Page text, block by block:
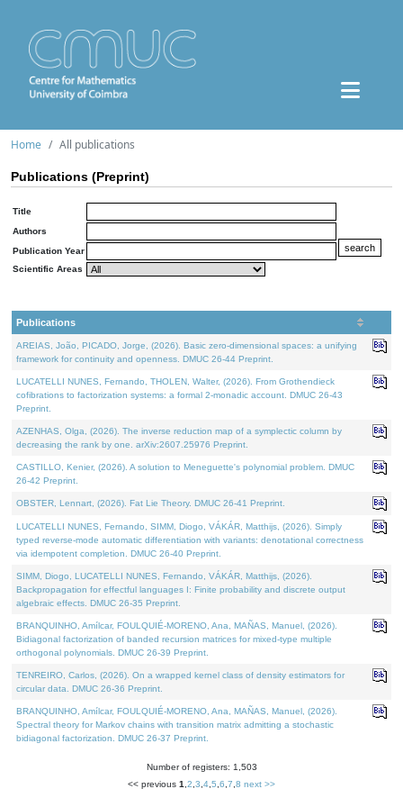
Home All publications
Publications (Preprint)
Title
Authors
Publication Year
Scientific Areas
Publications
AREIAS, João, PICADO, Jorge, (2026). Basic zero-dimensional spaces: a unifying
framework for continuity and openness. DMUC 26-44 Preprint.
LUCATELLI NUNES, Fernando, THOLEN, Walter, (2026). From Grothendieck
cofibrations to factorization systems: a formal 2-monadic account. DMUC 26-43
Preprint.
AZENHAS, Olga, (2026). The inverse reduction map of a symplectic column by
decreasing the rank by one. arXiv:2607.25976 Preprint.
CASTILLO, Kenier, (2026). A solution to Meneguette's polynomial problem. DMUC
26-42 Preprint.
OBSTER, Lennart, (2026). Fat Lie Theory. DMUC 26-41 Preprint.
LUCATELLI NUNES, Fernando, SIMM, Diogo, VÁKÁR, Matthijs, (2026). Simply
typed reverse-mode automatic differentiation with variants: denotational correctness
via idempotent completion. DMUC 26-40 Preprint.
SIMM, Diogo, LUCATELLI NUNES, Fernando, VÁKÁR, Matthijs, (2026).
Backpropagation for effectful languages I: Finite probability and discrete output
algebraic effects. DMUC 26-35 Preprint.
BRANQUINHO, Amílcar, FOULQUIÉ-MORENO, Ana, MAÑAS, Manuel, (2026).
Bidiagonal factorization of banded recursion matrices for mixed-type multiple
orthogonal polynomials. DMUC 26-39 Preprint.
TENREIRO, Carlos, (2026). On a wrapped kernel class of density estimators for
circular data. DMUC 26-36 Preprint.
BRANQUINHO, Amílcar, FOULQUIÉ-MORENO, Ana, MAÑAS, Manuel, (2026).
Spectral theory for Markov chains with transition matrix admitting a stochastic
bidiagonal factorization. DMUC 26-37 Preprint.
Number of registers: 1,503
<< previous 1 2 3 4 5 6 7 8 next >>